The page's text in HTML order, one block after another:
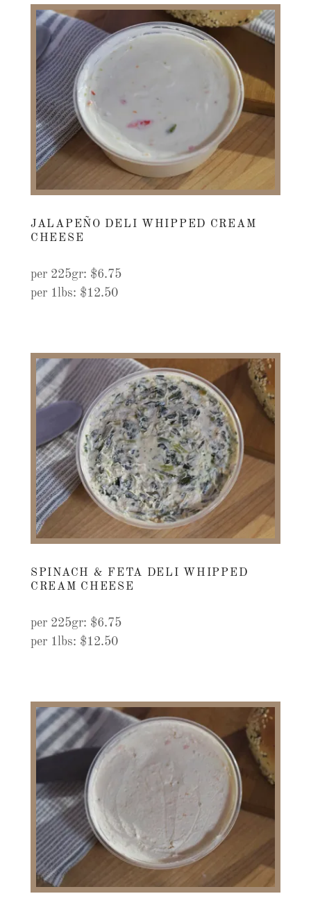
JALAPEÑO DELI WHIPPED CREAM
CHEESE
per 225gr: $6.75
per 1lbs: $12.50
SPINACH & FETA DELI WHIPPED
CREAM CHEESE
per 225gr: $6.75
per 1lbs: $12.50